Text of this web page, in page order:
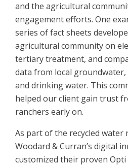
and the agricultural
engagement efforts. One
series of fact sheets
agricultural community on
tertiary treatment, and
data from local
and drinking water. This
helped our client gain trust
ranchers early on.
As part of the recycled
Woodard & Curran’s digital
customized their proven